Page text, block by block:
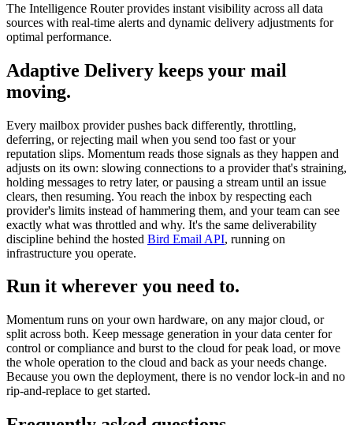
The Intelligence Router provides instant visibility across all data
sources with real-time alerts and dynamic delivery adjustments for
optimal performance.
Adaptive Delivery keeps your mail
moving.
Every mailbox provider pushes back differently, throttling,
deferring, or rejecting mail when you send too fast or your
reputation slips. Momentum reads those signals as they happen and
adjusts on its own: slowing connections to a provider that's straining,
holding messages to retry later, or pausing a stream until an issue
clears, then resuming. You reach the inbox by respecting each
provider's limits instead of hammering them, and your team can see
exactly what was throttled and why. It's the same deliverability
discipline behind the hosted Bird Email API, running on
infrastructure you operate.
Run it wherever you need to.
Momentum runs on your own hardware, on any major cloud, or
split across both. Keep message generation in your data center for
control or compliance and burst to the cloud for peak load, or move
the whole operation to the cloud and back as your needs change.
Because you own the deployment, there is no vendor lock-in and no
rip-and-replace to get started.